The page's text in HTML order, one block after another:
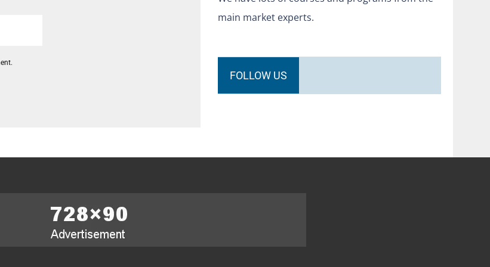
main market experts.
FOLLOW US